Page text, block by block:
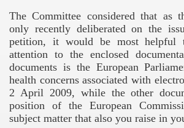
The Committee considered that as
only recently deliberated on the
petition, it would be most helpful
attention to the enclosed
documents is the European
health concerns associated with
2 April 2009, while the other
position of the European
subject matter that also you raise in